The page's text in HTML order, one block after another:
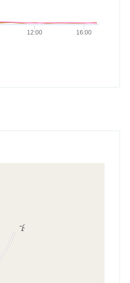
12:00 16:00